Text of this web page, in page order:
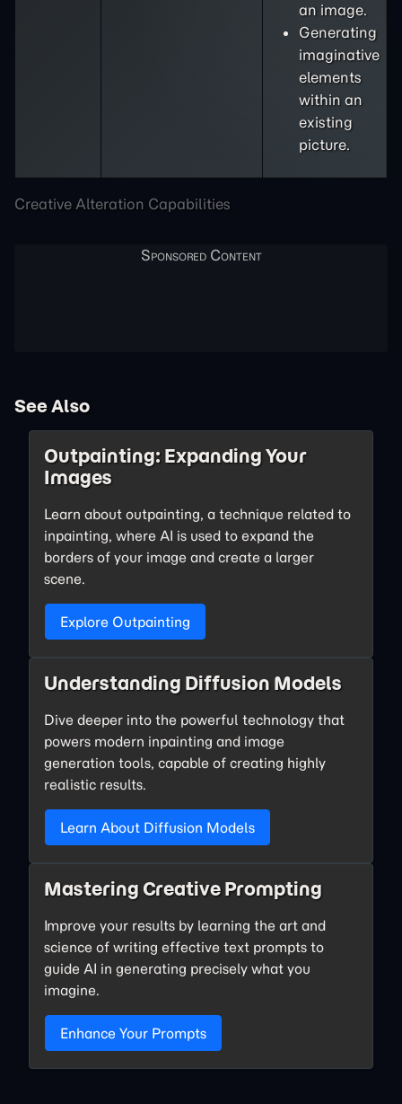
Creative Alteration Capabilities
an image.
Generating
imaginative
elements
within an
existing
picture.
See Also
Outpainting: Expanding Your
Images
Learn about outpainting, a technique related to
inpainting, where AI is used to expand the
borders of your image and create a larger
scene.
Explore Outpainting
Understanding Diffusion Models
Dive deeper into the powerful technology that
powers modern inpainting and image
generation tools, capable of creating highly
realistic results.
Learn About Diffusion Models
Mastering Creative Prompting
Improve your results by learning the art and
science of writing effective text prompts to
guide AI in generating precisely what you
imagine.
Enhance Your Prompts